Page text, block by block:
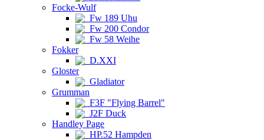
Focke-Wulf
Fw 189 Uhu
Fw 200 Condor
Fw 58 Weihe
Fokker
D.XXI
Gloster
Gladiator
Grumman
F3F "Flying Barrel"
J2F Duck
Handley Page
HP.52 Hampden